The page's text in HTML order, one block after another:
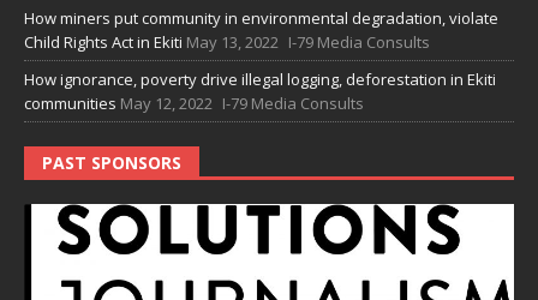
How miners put community in environmental degradation, violate
Child Rights Act in Ekiti May 13, 2022 I-79 Media Consults
How ignorance, poverty drive illegal logging, deforestation in Ekiti
communities May 12, 2022 I-79 Media Consults
PAST SPONSORS